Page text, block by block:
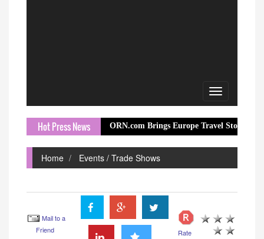
Toggle
navigation
Hot Press NewsORN.com Brings Europe Travel Story to Millions
Home Events / Trade Shows
Mail to a
Friend
Rate